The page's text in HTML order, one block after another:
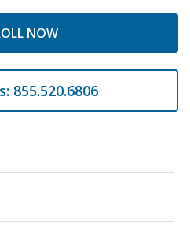
NOW
855.520.6806